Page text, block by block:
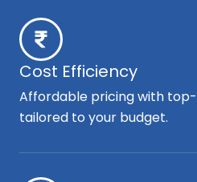
Cost Efficiency
Affordable pricing with
tailored to your budget.